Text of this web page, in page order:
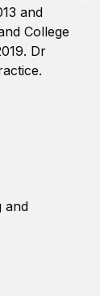
and
College
Dr
.
and